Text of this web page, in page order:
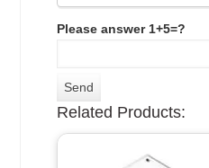
Please answer 1+5=?
Related Products: